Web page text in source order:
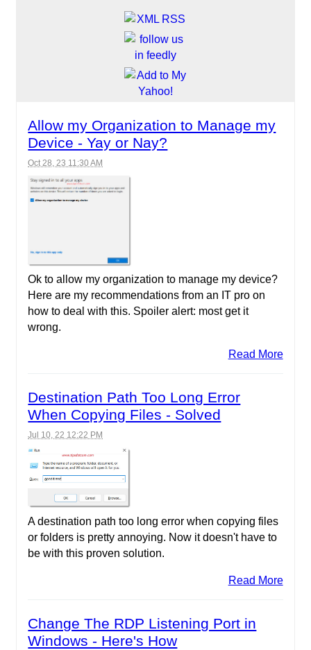
Allow my Organization to Manage my
Device - Yay or Nay?
Oct 28, 23 11:30 AM
Ok to allow my organization to manage my device?
Here are my recommendations from an IT pro on
how to deal with this. Spoiler alert: most get it
wrong.
Read More
Destination Path Too Long Error
When Copying Files - Solved
Jul 10, 22 12:22 PM
A destination path too long error when copying files
or folders is pretty annoying. Now it doesn't have to
be with this proven solution.
Read More
Change The RDP Listening Port in
Windows - Here's How